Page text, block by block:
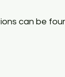
can be